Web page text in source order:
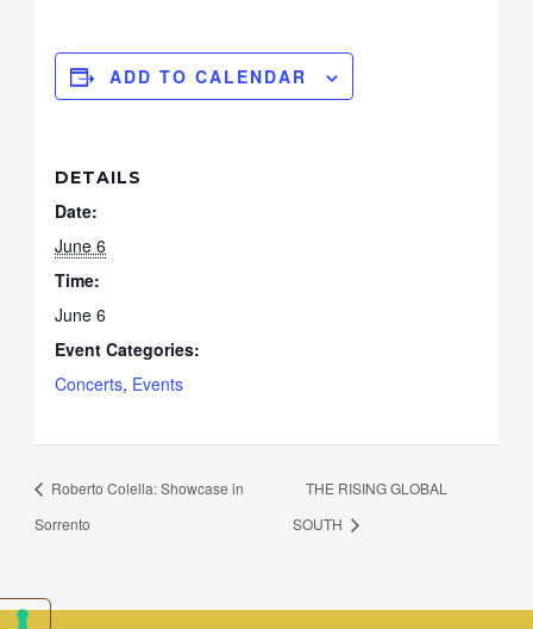
ADD TO CALENDAR
DETAILS
Date:
June 6
Time:
June 6
Event Categories:
Concerts, Events
Roberto Colella: Showcase in
Sorrento
THE RISING GLOBAL
SOUTH